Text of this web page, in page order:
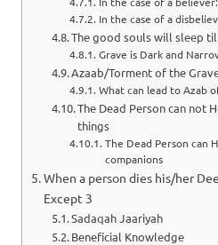
In the case of a
The good souls will sleep
Grave is Dark and
Azaab/Torment of the
What can lead to Azab
The Dead Person can not
things
The Dead Person can
companions
When a person dies his/her
Except 3
Sadaqah Jaariyah
Beneficial Knowledge